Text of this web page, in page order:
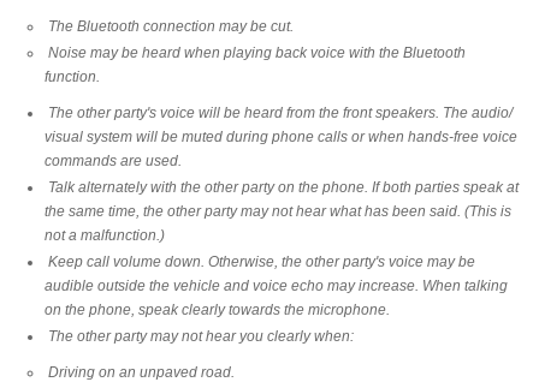
The Bluetooth connection may be cut.
Noise may be heard when playing back voice with the Bluetooth
function.
The other party's voice will be heard from the front speakers. The audio/
visual system will be muted during phone calls or when hands-free voice
commands are used.
Talk alternately with the other party on the phone. If both parties speak at
the same time, the other party may not hear what has been said. (This is
not a malfunction.)
Keep call volume down. Otherwise, the other party's voice may be
audible outside the vehicle and voice echo may increase. When talking
on the phone, speak clearly towards the microphone.
The other party may not hear you clearly when:
Driving on an unpaved road.